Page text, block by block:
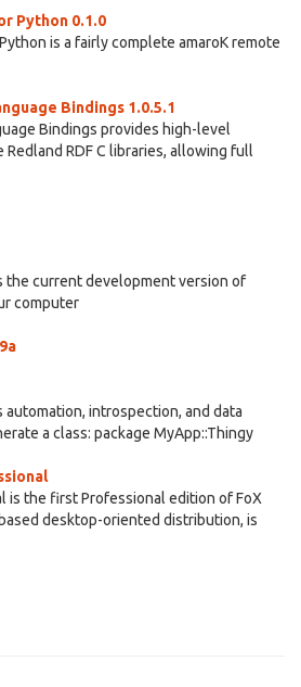
Python 0.1.0
is a fairly complete amaroK remote
Bindings 1.0.5.1
Bindings provides high-level
RDF C libraries, allowing full
the current development version of
computer
automation, introspection, and data
a class: package MyApp::Thingy
is the first Professional edition of FoX
desktop-oriented distribution, is